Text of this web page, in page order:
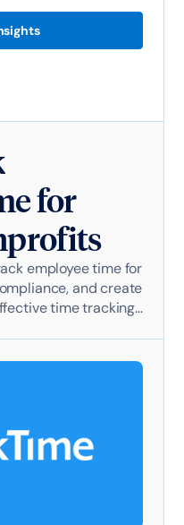
for
employee time for
and create
time tracking